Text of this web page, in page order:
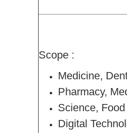
Scope :
Medicine,
Pharmacy,
Science,
Digital